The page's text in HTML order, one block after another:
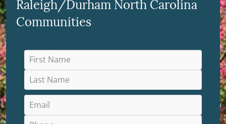
Raleigh/Durham North Carolina
Communities